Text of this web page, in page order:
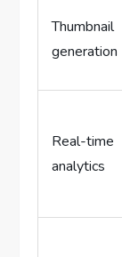
Thumbnail
generation
Real-time
analytics